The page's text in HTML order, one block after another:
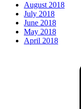
August 2018
July 2018
June 2018
May 2018
April 2018